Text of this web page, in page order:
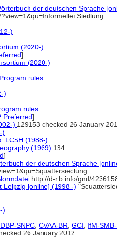
der deutschen Sprache
)
(2020-)
]
(2020-)
rules
)
rules
Preferred]
) 129153 checked 26 January
)
LCSH (1988-)
(1969) 134
]
der deutschen Sprache
http://d-nb.info/gnd/
Leipzig [online] (1998 -)
)
SNPC CVAA-BR GCI IfM-
26 January 2012